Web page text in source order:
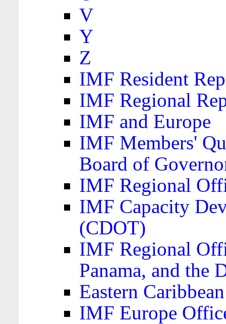
V
Y
Z
IMF Resident
IMF Regional
IMF and Europe
IMF Members'
Board of
IMF Regional
IMF Capacity
(CDOT)
IMF Regional
Panama, and the
Eastern
IMF Europe